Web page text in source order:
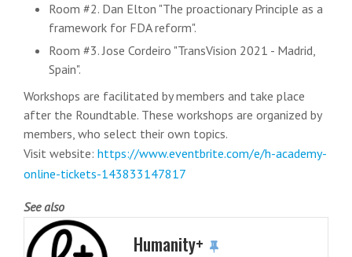
Room #2. Dan Elton "The proactionary Principle as a
framework for FDA reform".
Room #3. Jose Cordeiro "TransVision 2021 - Madrid,
Spain".
Workshops are facilitated by members and take place
after the Roundtable. These workshops are organized by
members, who select their own topics.
Visit website: https://www.eventbrite.com/e/h-academy-
online-tickets-143833147817
See also
Humanity+